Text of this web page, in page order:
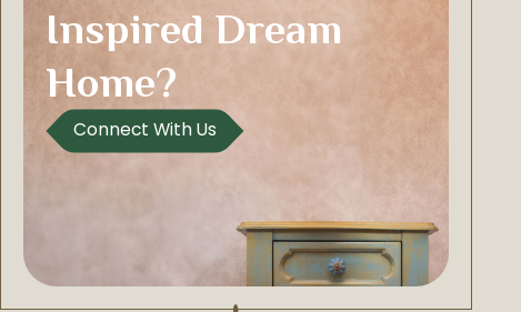
Inspired Dream
Home?
Connect With Us